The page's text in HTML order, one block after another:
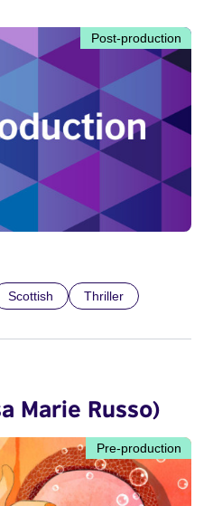
Post-production
Scottish Thriller
Marie Russo)
Pre-production